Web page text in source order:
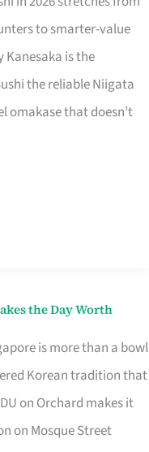
to smarter-value
Kanesaka is the
the reliable Niigata
omakase that doesn’t
the Day Worth
is more than a bowl
Korean tradition that
on Orchard makes it
on Mosque Street